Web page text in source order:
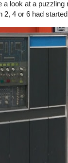
a look at a puzzling
2, 4 or 6 had